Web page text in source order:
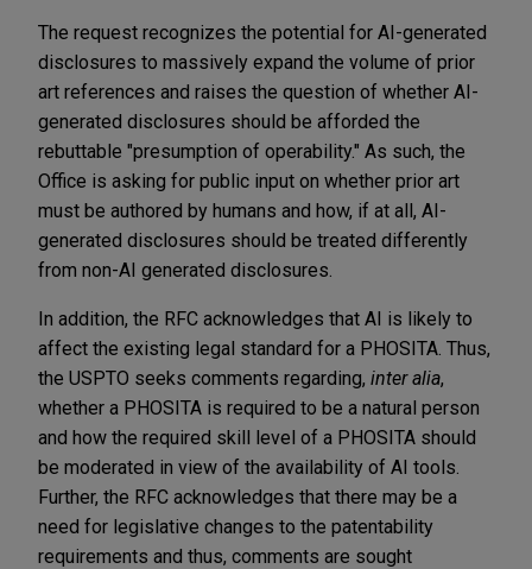
The request recognizes the potential for AI-generated
disclosures to massively expand the volume of prior
art references and raises the question of whether AI-
generated disclosures should be afforded the
rebuttable "presumption of operability." As such, the
Office is asking for public input on whether prior art
must be authored by humans and how, if at all, AI-
generated disclosures should be treated differently
from non-AI generated disclosures.
In addition, the RFC acknowledges that AI is likely to
affect the existing legal standard for a PHOSITA. Thus,
the USPTO seeks comments regarding, inter alia,
whether a PHOSITA is required to be a natural person
and how the required skill level of a PHOSITA should
be moderated in view of the availability of AI tools.
Further, the RFC acknowledges that there may be a
need for legislative changes to the patentability
requirements and thus, comments are sought